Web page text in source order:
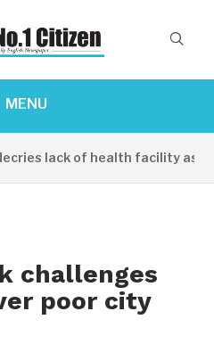
MENU
lack of health facility as
challenges
poor city